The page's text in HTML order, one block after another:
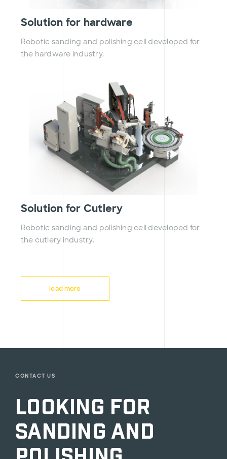
Solution for hardware
Robotic sanding and polishing cell developed for
the hardware industry.
Solution for Cutlery
Robotic sanding and polishing cell developed for
the cutlery industry.
load more
CONTACT US
Looking for
sanding and